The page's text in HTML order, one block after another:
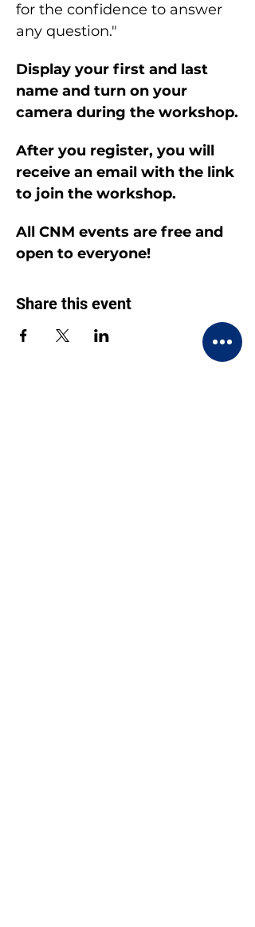
for the confidence to answer
any question."
Display your first and last
name and turn on your
camera during the workshop.
After you register, you will
receive an email with the link
to join the workshop.
All CNM events are free and
open to everyone!
Share this event